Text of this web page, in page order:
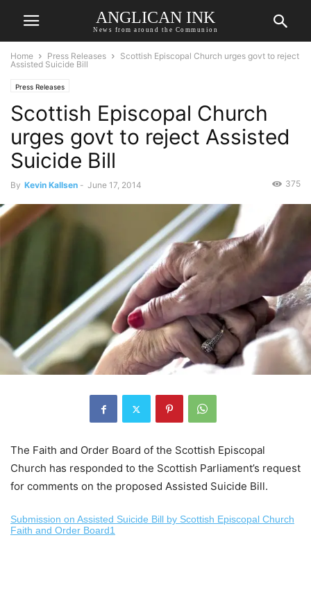
ANGLICAN INK
News from around the Communion
Home Press Releases
Scottish Episcopal Church urges govt to reject
Assisted Suicide Bill
Press Releases
Scottish Episcopal Church
urges govt to reject Assisted
Suicide Bill
By Kevin Kallsen - June 17, 2014 375
The Faith and Order Board of the Scottish Episcopal
Church has responded to the Scottish Parliament’s request
for comments on the proposed Assisted Suicide Bill.
Submission on Assisted Suicide Bill by Scottish Episcopal Church
Faith and Order Board1